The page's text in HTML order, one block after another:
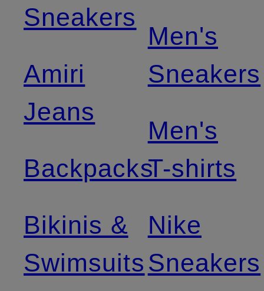
Sneakers
Amiri
Jeans
Backpacks
Bikinis &
Swimsuits
Men's
Sneakers
Men's
T-shirts
Nike
Sneakers